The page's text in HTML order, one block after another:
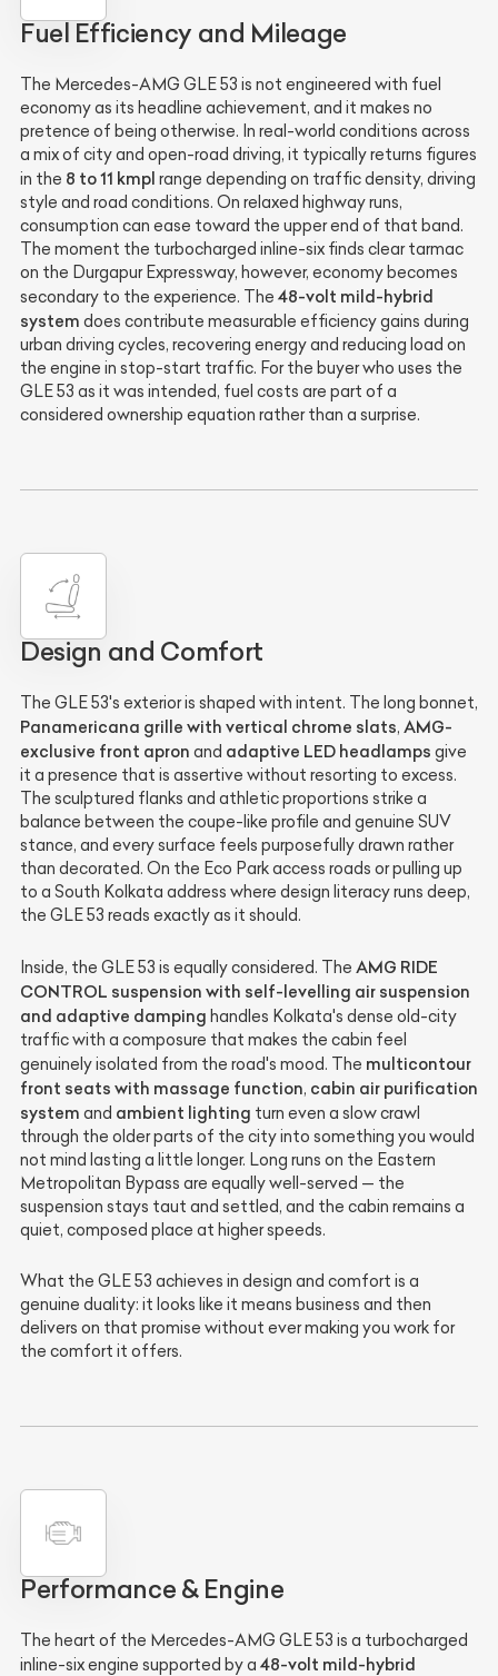
Fuel Efficiency and Mileage
The Mercedes-AMG GLE 53 is not engineered with fuel
economy as its headline achievement, and it makes no
pretence of being otherwise. In real-world conditions across
a mix of city and open-road driving, it typically returns figures
in the 8 to 11 kmpl range depending on traffic density, driving
style and road conditions. On relaxed highway runs,
consumption can ease toward the upper end of that band.
The moment the turbocharged inline-six finds clear tarmac
on the Durgapur Expressway, however, economy becomes
secondary to the experience. The 48-volt mild-hybrid
system does contribute measurable efficiency gains during
urban driving cycles, recovering energy and reducing load on
the engine in stop-start traffic. For the buyer who uses the
GLE 53 as it was intended, fuel costs are part of a
considered ownership equation rather than a surprise.
Design and Comfort
The GLE 53's exterior is shaped with intent. The long bonnet,
Panamericana grille with vertical chrome slats, AMG-
exclusive front apron and adaptive LED headlamps give
it a presence that is assertive without resorting to excess.
The sculptured flanks and athletic proportions strike a
balance between the coupe-like profile and genuine SUV
stance, and every surface feels purposefully drawn rather
than decorated. On the Eco Park access roads or pulling up
to a South Kolkata address where design literacy runs deep,
the GLE 53 reads exactly as it should.
Inside, the GLE 53 is equally considered. The AMG RIDE
CONTROL suspension with self-levelling air suspension
and adaptive damping handles Kolkata's dense old-city
traffic with a composure that makes the cabin feel
genuinely isolated from the road's mood. The multicontour
front seats with massage function, cabin air purification
system and ambient lighting turn even a slow crawl
through the older parts of the city into something you would
not mind lasting a little longer. Long runs on the Eastern
Metropolitan Bypass are equally well-served — the
suspension stays taut and settled, and the cabin remains a
quiet, composed place at higher speeds.
What the GLE 53 achieves in design and comfort is a
genuine duality: it looks like it means business and then
delivers on that promise without ever making you work for
the comfort it offers.
Performance & Engine
The heart of the Mercedes-AMG GLE 53 is a turbocharged
inline-six engine supported by a 48-volt mild-hybrid